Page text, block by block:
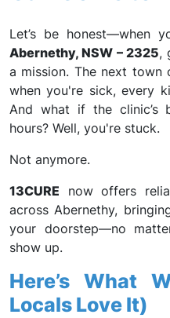
Let’s be honest—when
Abernethy, NSW – 2325,
a mission. The next town
when you're sick, every
And what if the clinic’s
hours? Well, you're stuck.
Not anymore.
13CURE now offers
across Abernethy,
your doorstep—no
show up.
Here’s What
Locals Love It)